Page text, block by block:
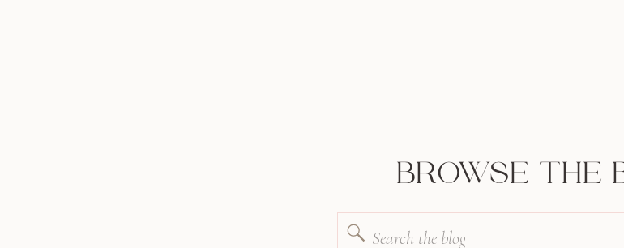
BROWSE THE
for: